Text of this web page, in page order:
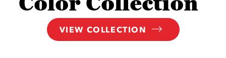
VIEW COLLECTION